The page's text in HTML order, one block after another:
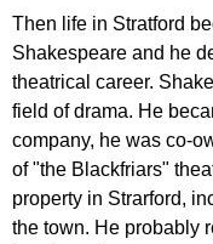
Then life in Stratford
Shakespeare and he
theatrical career.
field of drama. He
company, he was co-
of"the Blackfriars"
property in Strarford,
the town. He probably